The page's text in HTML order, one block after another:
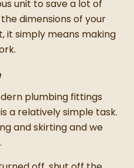
unit to save a lot of
dimensions of your
it simply means making
plumbing fittings
a relatively simple task.
and skirting and we